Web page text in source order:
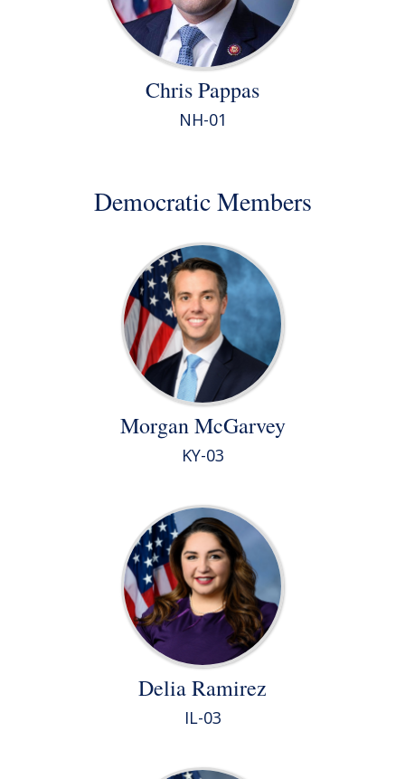
Chris Pappas
NH-01
Democratic Members
Morgan McGarvey
KY-03
Delia Ramirez
IL-03